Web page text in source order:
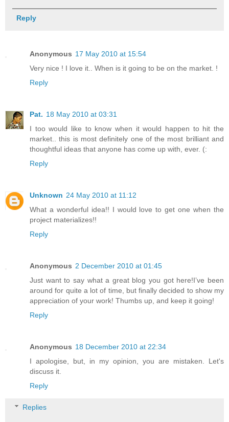
Reply
Anonymous 17 May 2010 at 15:54
Very nice ! I love it.. When is it going to be on the market. !
Reply
Pat. 18 May 2010 at 03:31
I too would like to know when it would happen to hit the
market.. this is most definitely one of the most brilliant and
thoughtful ideas that anyone has come up with, ever. (:
Reply
Unknown 24 May 2010 at 11:12
What a wonderful idea!! I would love to get one when the
project materializes!!
Reply
Anonymous 2 December 2010 at 01:45
Just want to say what a great blog you got here!I’ve been
around for quite a lot of time, but finally decided to show my
appreciation of your work! Thumbs up, and keep it going!
Reply
Anonymous 18 December 2010 at 22:34
I apologise, but, in my opinion, you are mistaken. Let's
discuss it.
Reply
Replies